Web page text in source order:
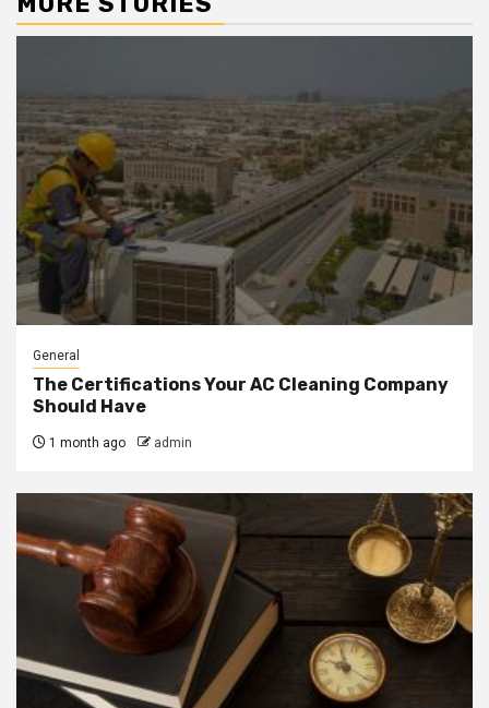
General
The Certifications Your AC Cleaning Company
Should Have
1 month ago admin